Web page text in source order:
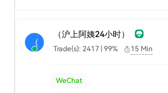
（
（沪上阿姨24小时）
Trade(s): 2417 | 99% 15 Min
WeChat